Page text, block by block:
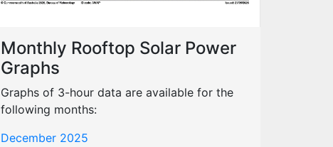
Monthly Rooftop Solar Power
Graphs
Graphs of 3-hour data are available for the
following months:
December 2025